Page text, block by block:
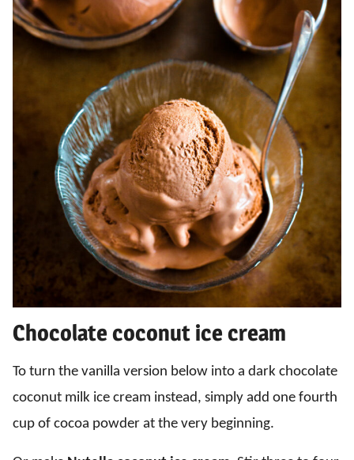
Chocolate coconut ice cream
To turn the vanilla version below into a dark chocolate
coconut milk ice cream instead, simply add one fourth
cup of cocoa powder at the very beginning.